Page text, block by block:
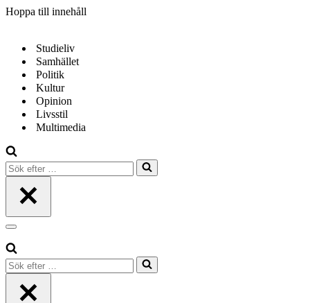
Hoppa till innehåll
Studieliv
Samhället
Politik
Kultur
Opinion
Livsstil
Multimedia
Sök
efter
Navigeringsmeny
Sök
efter